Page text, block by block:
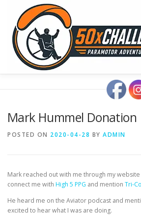
content
OCEAN
Mark Hummel Donation
POSTED ON 2020-04-28 BY ADMIN
Mark reached out with me through my
connect me with High 5 PPG and mention Tri-
He heard me on the Aviator podcast and
excited to hear what I was are doing.